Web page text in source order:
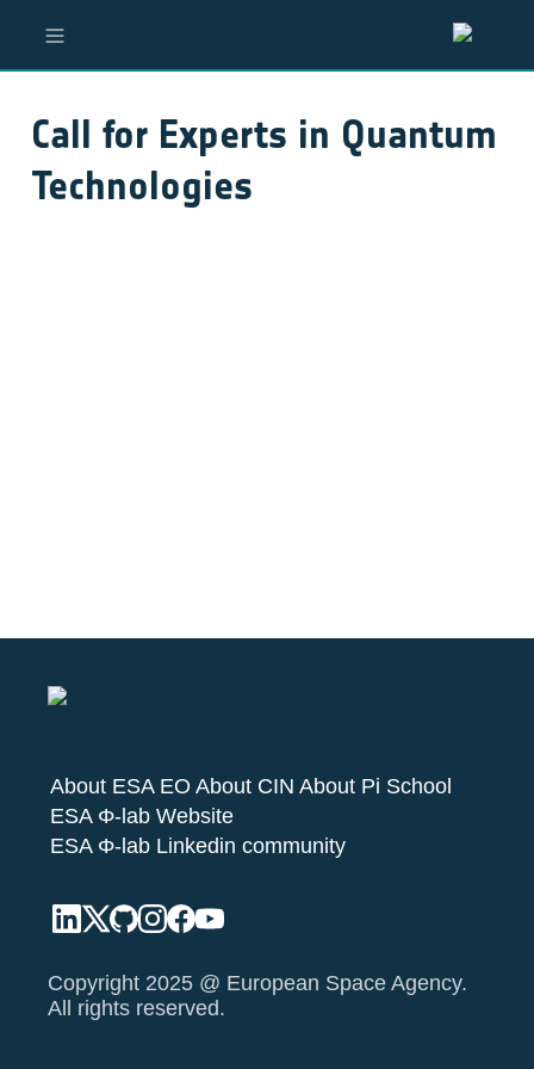
Call for Experts in Quantum
Technologies
About ESA EO About CIN About Pi School
ESA Φ-lab Website
ESA Φ-lab Linkedin community
Copyright 2025 @ European Space Agency.
All rights reserved.